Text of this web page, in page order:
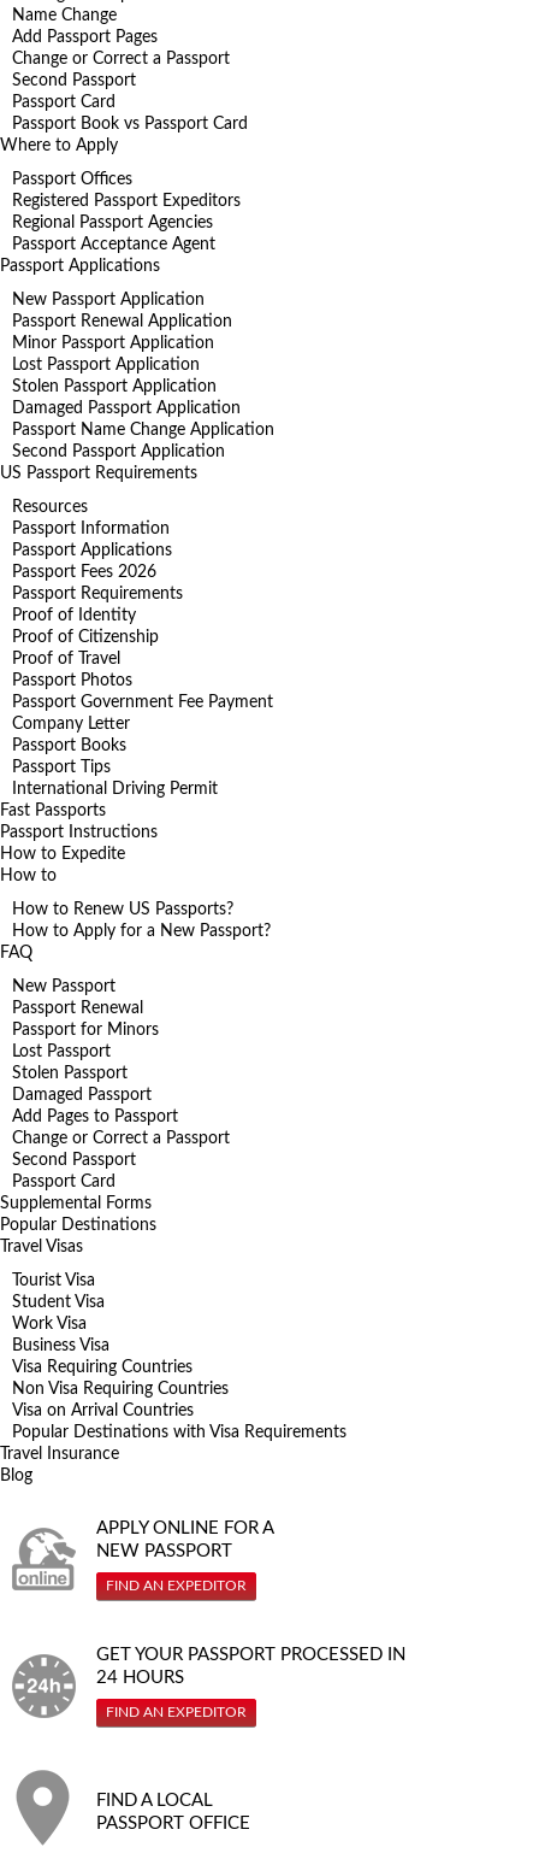
Name Change
Add Passport Pages
Change or Correct a Passport
Second Passport
Passport Card
Passport Book vs Passport Card
Where to Apply
Passport Offices
Registered Passport Expeditors
Regional Passport Agencies
Passport Acceptance Agent
Passport Applications
New Passport Application
Passport Renewal Application
Minor Passport Application
Lost Passport Application
Stolen Passport Application
Damaged Passport Application
Passport Name Change Application
Second Passport Application
US Passport Requirements
Resources
Passport Information
Passport Applications
Passport Fees 2026
Passport Requirements
Proof of Identity
Proof of Citizenship
Proof of Travel
Passport Photos
Passport Government Fee Payment
Company Letter
Passport Books
Passport Tips
International Driving Permit
Fast Passports
Passport Instructions
How to Expedite
How to
How to Renew US Passports?
How to Apply for a New Passport?
FAQ
New Passport
Passport Renewal
Passport for Minors
Lost Passport
Stolen Passport
Damaged Passport
Add Pages to Passport
Change or Correct a Passport
Second Passport
Passport Card
Supplemental Forms
Popular Destinations
Travel Visas
Tourist Visa
Student Visa
Work Visa
Business Visa
Visa Requiring Countries
Non Visa Requiring Countries
Visa on Arrival Countries
Popular Destinations with Visa Requirements
Travel Insurance
Blog
APPLY ONLINE FOR A
NEW PASSPORT
FIND AN EXPEDITOR
GET YOUR PASSPORT PROCESSED IN
24 HOURS
FIND AN EXPEDITOR
FIND A LOCAL
PASSPORT OFFICE